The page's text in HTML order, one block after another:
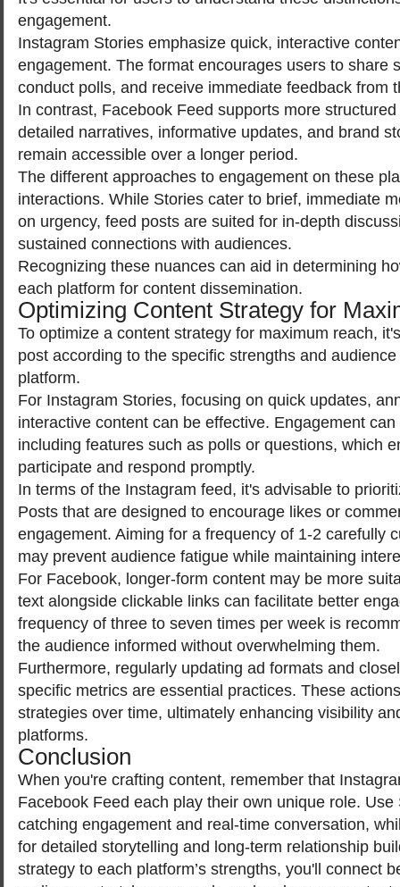
engagement.
Instagram Stories emphasize quick, interactive
engagement. The format encourages users to share
conduct polls, and receive immediate feedback from
In contrast, Facebook Feed supports more
detailed narratives, informative updates, and brand
remain accessible over a longer period.
The different approaches to engagement on these
interactions. While Stories cater to brief, immediate
on urgency, feed posts are suited for in-depth
sustained connections with audiences.
Recognizing these nuances can aid in determining
each platform for content dissemination.
Optimizing Content Strategy for
To optimize a content strategy for maximum reach,
post according to the specific strengths and
platform.
For Instagram Stories, focusing on quick updates,
interactive content can be effective. Engagement
including features such as polls or questions, which
participate and respond promptly.
In terms of the Instagram feed, it's advisable to
Posts that are designed to encourage likes or
engagement. Aiming for a frequency of 1-2 carefully
may prevent audience fatigue while maintaining
For Facebook, longer-form content may be more
text alongside clickable links can facilitate better
frequency of three to seven times per week is
the audience informed without overwhelming them.
Furthermore, regularly updating ad formats and
specific metrics are essential practices. These
strategies over time, ultimately enhancing visibility
platforms.
Conclusion
When you're crafting content, remember that
Facebook Feed each play their own unique role.
catching engagement and real-time conversation,
for detailed storytelling and long-term relationship
strategy to each platform’s strengths, you'll connect